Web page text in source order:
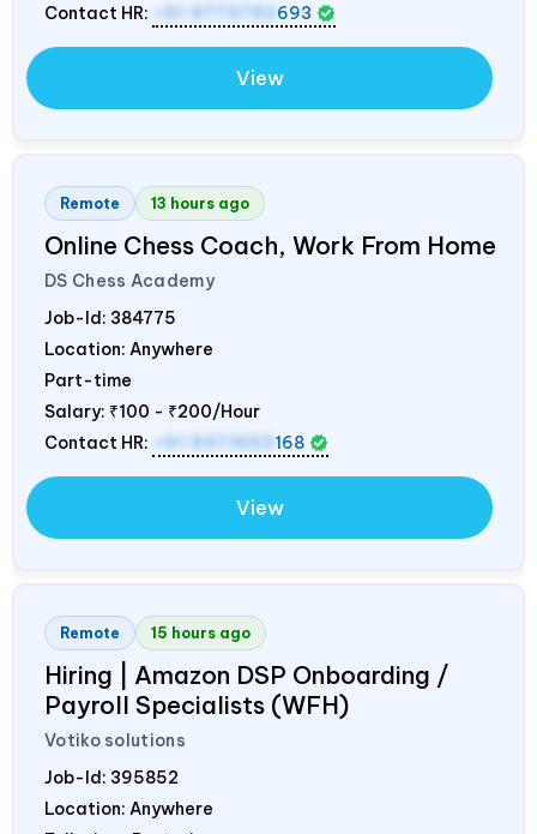
Contact HR:
+91 9773792 693
View
Remote 13 hours ago
Online Chess Coach, Work From Home
DS Chess Academy
Job-Id: 384775
Location: Anywhere
Part-time
Salary: ₹100 - ₹200/Hour
Contact HR:
+91 9371553 168
View
Remote 15 hours ago
Hiring | Amazon DSP Onboarding /
Payroll Specialists (WFH)
Votiko solutions
Job-Id: 395852
Location: Anywhere